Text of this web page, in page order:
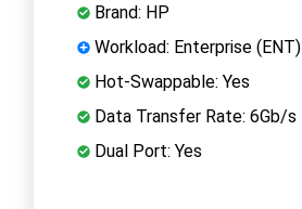
Brand: HP
Workload: Enterprise (ENT)
Hot-Swappable: Yes
Data Transfer Rate: 6Gb/s
Dual Port: Yes